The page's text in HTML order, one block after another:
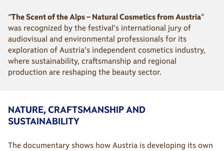
“The Scent of the Alps – Natural Cosmetics from Austria”
was recognized by the festival’s international jury of
audiovisual and environmental professionals for its
exploration of Austria’s independent cosmetics industry,
where sustainability, craftsmanship and regional
production are reshaping the beauty sector.
NATURE, CRAFTSMANSHIP AND
SUSTAINABILITY
The documentary shows how Austria is developing its own